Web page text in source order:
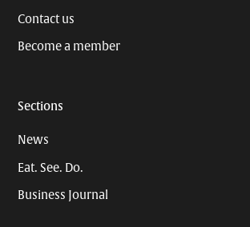
Contact us
Become a member
Sections
News
Eat. See. Do.
Business Journal